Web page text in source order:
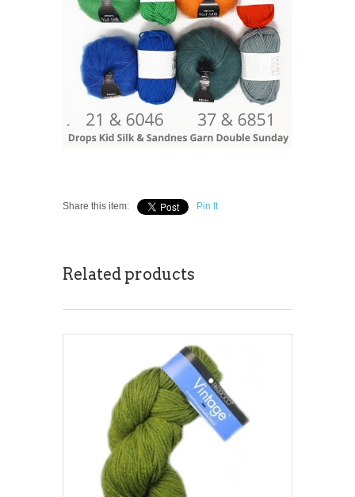
Share this item: Pin It
Related products